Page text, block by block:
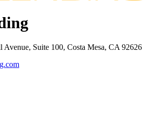
Avenue, Suite 100, Costa Mesa, CA 92626